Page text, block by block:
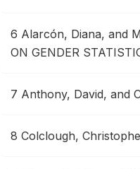
6 Alarcón, Diana, and
ON GENDER
7 Anthony, David, and
8 Colclough,